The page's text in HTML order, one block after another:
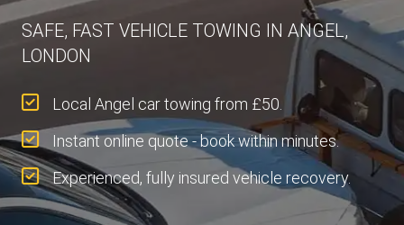
SAFE, FAST VEHICLE TOWING IN ANGEL,
LONDON
Local Angel car towing from £50.
Instant online quote - book within minutes.
Experienced, fully insured vehicle recovery.